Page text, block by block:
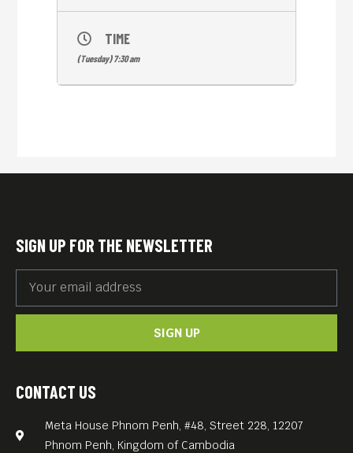
TIME
(Tuesday) 7:30 am
CONTACT US
Meta House Phnom Penh, #48, Street 228, 12207
Phnom Penh, Kingdom of Cambodia
SIGN UP FOR THE NEWSLETTER
SIGN UP